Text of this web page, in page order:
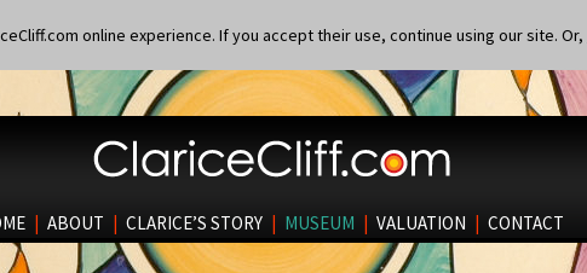
online experience. If you accept their use, continue using our site. Or,
| ABOUT | CLARICE’S STORY | MUSEUM | VALUATION | CONTACT